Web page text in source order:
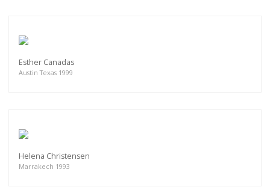
Esther Canadas
Austin Texas 1999
Helena Christensen
Marrakech 1993